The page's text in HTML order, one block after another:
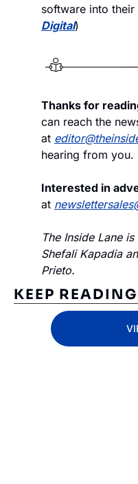
software into
Digital)
Thanks for
can reach the
at
hearing from you.
Interested in
at
The Inside Lane
Shefali Kapadia
Prieto.
KEEP READING